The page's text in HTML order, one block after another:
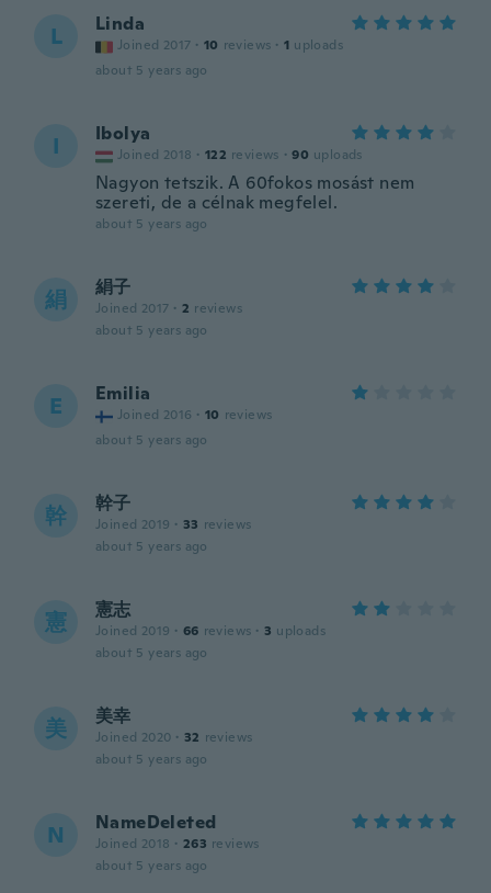
L Linda
Joined 2017 · 10 reviews · 1 uploads
about 5 years ago
I Ibolya
Joined 2018 · 122 reviews · 90 uploads
Nagyon tetszik. A 60fokos mosást nem
szereti, de a célnak megfelel.
about 5 years ago
絹 絹子
Joined 2017 · 2 reviews
about 5 years ago
E Emilia
Joined 2016 · 10 reviews
about 5 years ago
幹 幹子
Joined 2019 · 33 reviews
about 5 years ago
憲 憲志
Joined 2019 · 66 reviews · 3 uploads
about 5 years ago
美 美幸
Joined 2020 · 32 reviews
about 5 years ago
N NameDeleted
Joined 2018 · 263 reviews
about 5 years ago